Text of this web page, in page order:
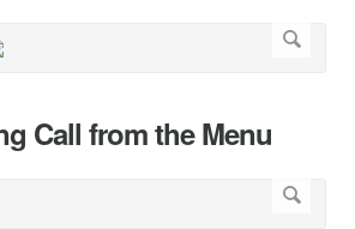
Call from the Menu